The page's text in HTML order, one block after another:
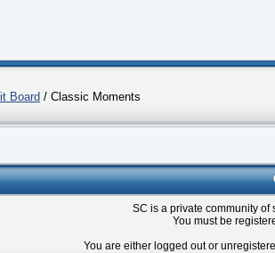
Board / Classic Moments
SC is a private community
You must be
You are either logged out or